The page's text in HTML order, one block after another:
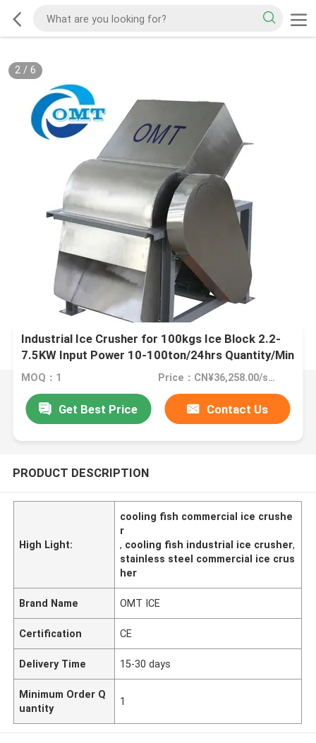
2/ 6
Industrial Ice Crusher for 100kgs Ice Block 2.2-
7.5KW Input Power 10-100ton/24hrs Quantity/Min
MOQ：1 Price：CN¥36,258.00/sets 1-4 sets
Get Best Price Contact Us
PRODUCT DESCRIPTION
High Light:
cooling fish commercial ice crushe
r
, cooling fish industrial ice crusher,
stainless steel commercial ice crus
her
Brand Name OMT ICE
Certification CE
Delivery Time 15-30 days
Minimum Order Q
uantity
1